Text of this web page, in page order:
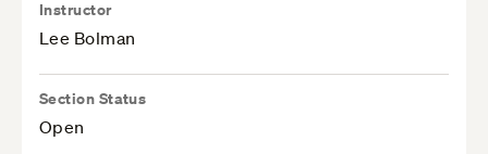
Instructor
Lee Bolman
Section Status
Open